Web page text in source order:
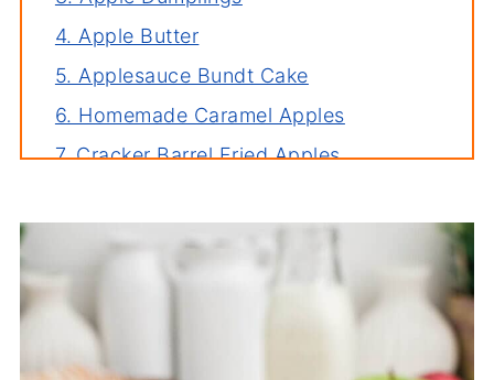
4. Apple Butter
5. Applesauce Bundt Cake
6. Homemade Caramel Apples
7. Cracker Barrel Fried Apples
10. Amish Apple Fritter Bread
11. Country Apple Pie Recipe